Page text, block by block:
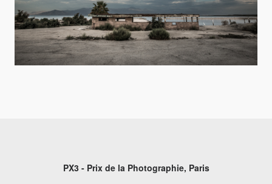
PX3 - Prix de la Photographie, Paris